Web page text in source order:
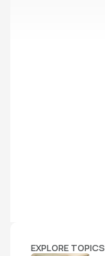
EXPLORE TOPICS